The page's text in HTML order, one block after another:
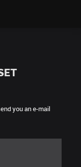
you an e-mail